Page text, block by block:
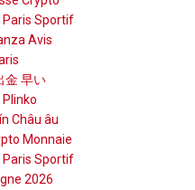
Paris Sportif
Avis
金 早い
Plinko
Châu âu
Monnaie
Paris Sportif
2026